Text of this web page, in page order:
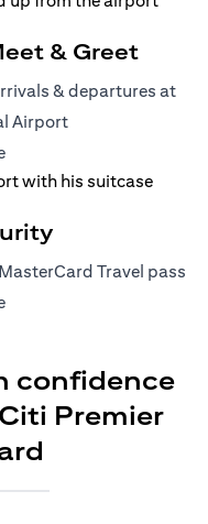
& Greet
& departures at
Airport
(opens in a new tab)
Travel pass
(opens in a new tab)
confidence
Premier